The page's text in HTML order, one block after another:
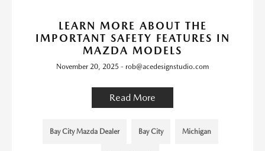
LEARN MORE ABOUT THE
IMPORTANT SAFETY FEATURES IN
MAZDA MODELS
November 20, 2025 - rob@acedesignstudio.com
Read More
Bay City Mazda Dealer Bay City Michigan